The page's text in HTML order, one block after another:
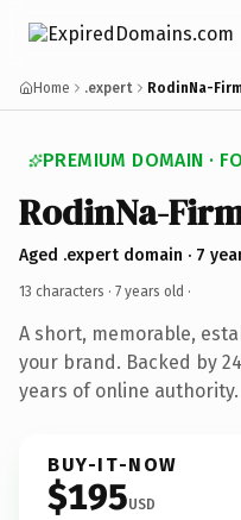
Home .expert RodinNa-
PREMIUM DOMAIN ·
RodinNa-
Aged .expert domain · 7
13 characters · 7 years old ·
A short, memorable,
your brand. Backed by
years of online authority.
BUY-IT-NOW
$195USD